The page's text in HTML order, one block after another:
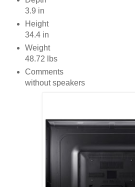
3.9 in
Height
34.4 in
Weight
48.72 lbs
Comments
without speakers